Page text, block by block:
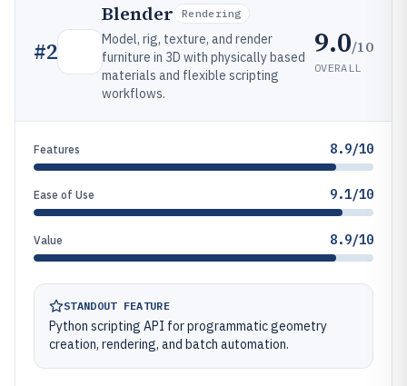
#2
Blender Rendering
Model, rig, texture, and render
furniture in 3D with physically based
materials and flexible scripting
workflows.
9.0/10
OVERALL
Features 8.9/10
Ease of Use 9.1/10
Value 8.9/10
STANDOUT FEATURE
Python scripting API for programmatic geometry
creation, rendering, and batch automation.